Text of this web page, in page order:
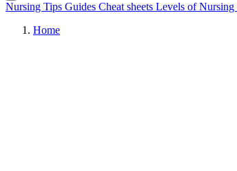
Nursing Tips Guides Cheat sheets Levels of Nursing
Home